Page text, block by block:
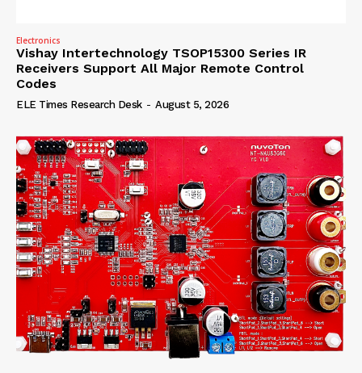
Electronics
Vishay Intertechnology TSOP15300 Series IR
Receivers Support All Major Remote Control
Codes
ELE Times Research Desk - August 5, 2026